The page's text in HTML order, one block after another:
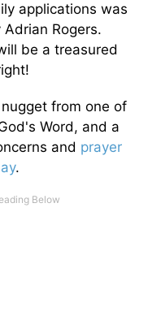
applications was
Rogers.
be a treasured
from one of
Word, and a
and prayer
.